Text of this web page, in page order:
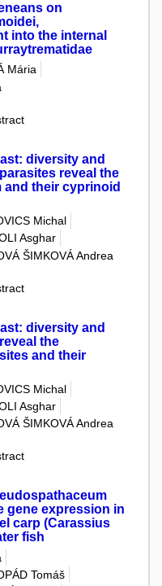
on
into the internal
Mária
diversity and
reveal the
their cyprinoid
Michal
Asghar
ŠIMKOVÁ Andrea
diversity and
the
and their
Michal
Asghar
ŠIMKOVÁ Andrea
gene expression in
carp (Carassius
fish
Tomáš